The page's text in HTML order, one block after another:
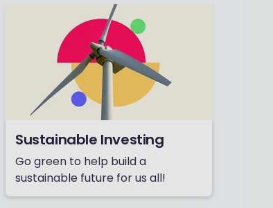
Sustainable Investing
Go green to help build a
sustainable future for us all!